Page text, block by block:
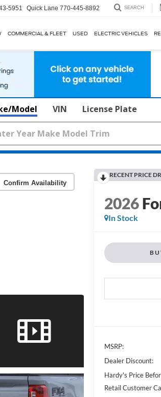
5951 Quick Lane 770-445-8892 SEARCH
COMMERCIAL & FLEET USED ELECTRIC VEHICLES
Model VIN License Plate
Confirm Availability
RECENT PRICE
2026
In Stock
MSRP:
Dealer Discount:
Hardy's Price
Retail Customer